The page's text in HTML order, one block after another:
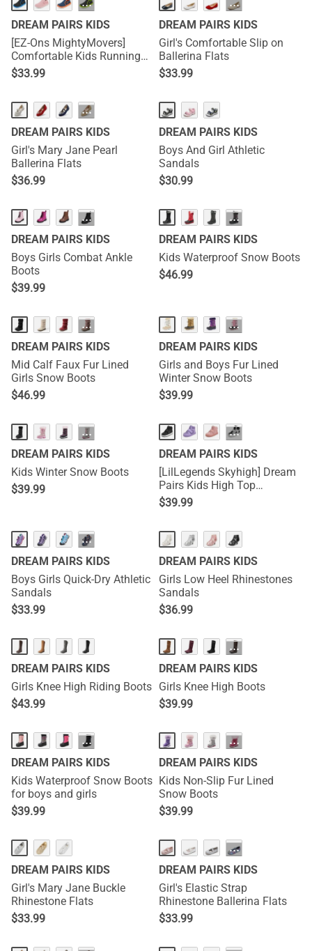
···
DREAM PAIRS KIDS
[EZ-Ons MightyMovers]
Comfortable Kids Running
Shoes
$33.99
···
DREAM PAIRS KIDS
Girl's Comfortable Slip on
Ballerina Flats
$33.99
···
DREAM PAIRS KIDS
Girl's Mary Jane Pearl
Ballerina Flats
$36.99
DREAM PAIRS KIDS
Boys And Girl Athletic
Sandals
$30.99
···
DREAM PAIRS KIDS
Boys Girls Combat Ankle
Boots
$39.99
···
DREAM PAIRS KIDS
Kids Waterproof Snow Boots
$46.99
···
DREAM PAIRS KIDS
Mid Calf Faux Fur Lined
Girls Snow Boots
$46.99
···
DREAM PAIRS KIDS
Girls and Boys Fur Lined
Winter Snow Boots
$39.99
···
DREAM PAIRS KIDS
Kids Winter Snow Boots
$39.99
···
DREAM PAIRS KIDS
[LilLegends Skyhigh] Dream
Pairs Kids High Top
Sneakers
$39.99
···
DREAM PAIRS KIDS
Boys Girls Quick-Dry Athletic
Sandals
$33.99
DREAM PAIRS KIDS
Girls Low Heel Rhinestones
Sandals
$36.99
DREAM PAIRS KIDS
Girls Knee High Riding Boots
$43.99
···
DREAM PAIRS KIDS
Girls Knee High Boots
$39.99
···
DREAM PAIRS KIDS
Kids Waterproof Snow Boots
for boys and girls
$39.99
···
DREAM PAIRS KIDS
Kids Non-Slip Fur Lined
Snow Boots
$39.99
DREAM PAIRS KIDS
Girl's Mary Jane Buckle
Rhinestone Flats
$33.99
···
DREAM PAIRS KIDS
Girl's Elastic Strap
Rhinestone Ballerina Flats
$33.99